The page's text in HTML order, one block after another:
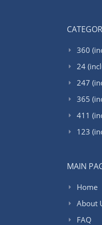
360
24
247
365
411
123
MAIN
Home
About
FAQ